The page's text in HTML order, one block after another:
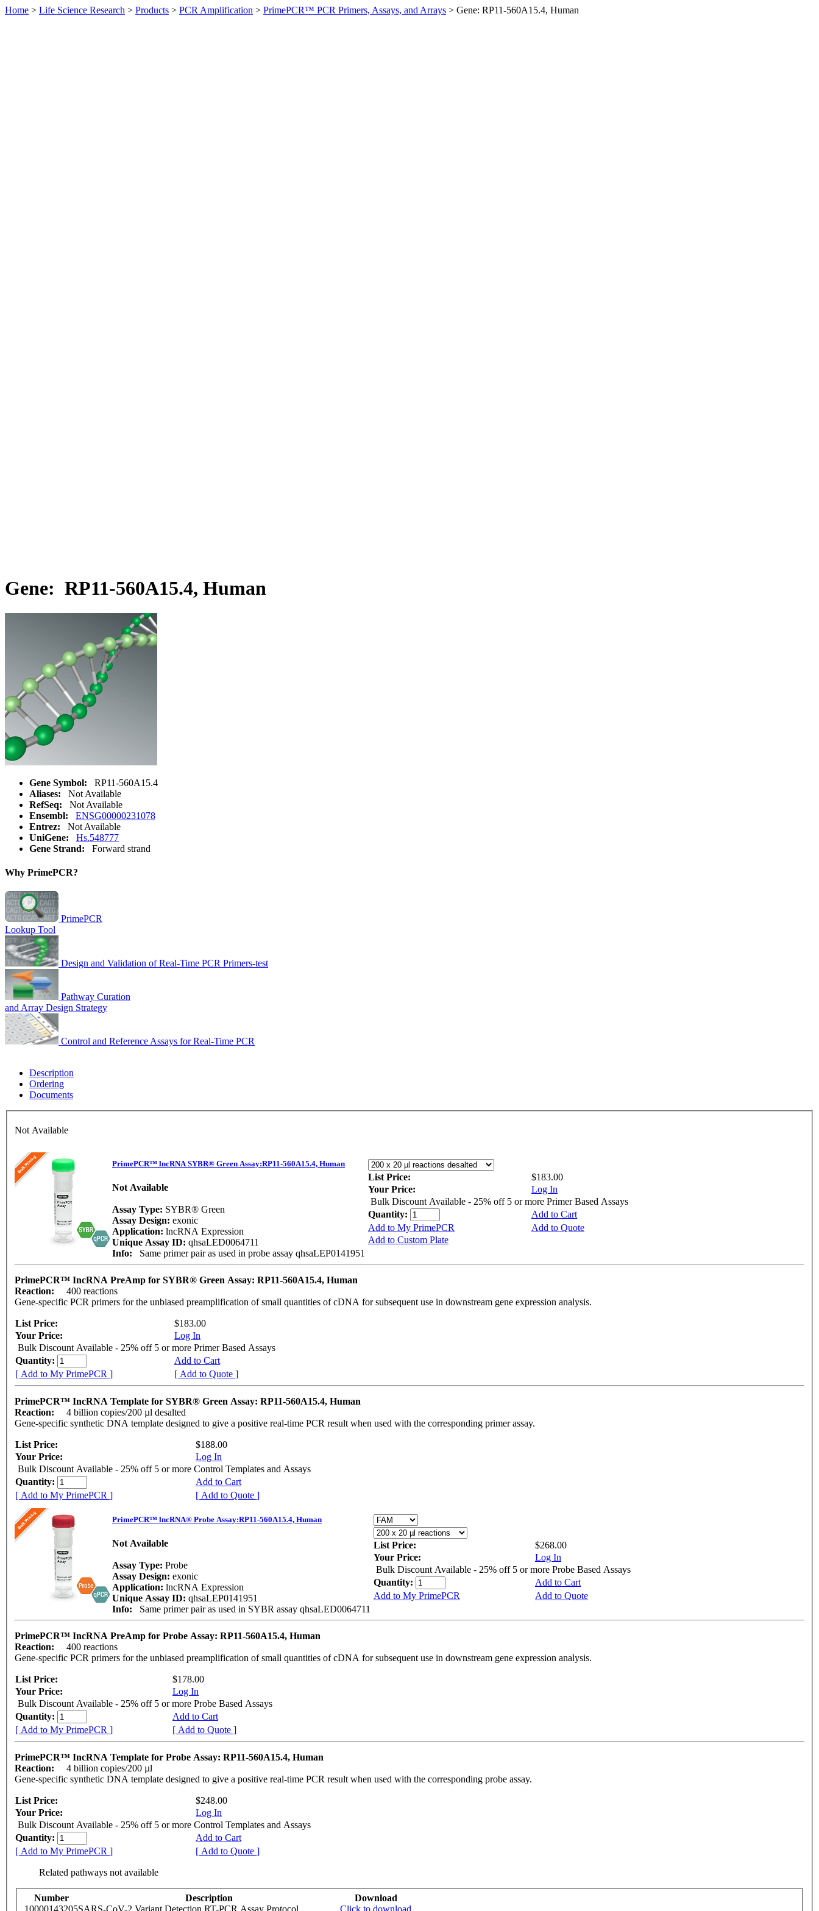
Home > Life Science Research > Products > PCR Amplification > PrimePCR™ PCR Primers, Assays, and Arrays > Gene: RP11-560A15.4, Human
Gene: RP11-560A15.4, Human
Gene Symbol:
RP11-560A15.4
Aliases:
Not Available
RefSeq:
Not Available
Ensembl:
ENSG00000231078
Entrez:
Not Available
UniGene:
Hs.548777
Gene Strand:
Forward strand
Why PrimePCR?
PrimePCR
Lookup Tool
Design and Validation of Real-Time PCR Primers-test
Pathway Curation
and Array Design Strategy
Control and Reference Assays for Real-Time PCR
Description
Ordering
Documents
Not Available
PrimePCR™ lncRNA SYBR® Green Assay:RP11-560A15.4, Human
Not Available
Assay Type: SYBR® Green
Assay Design: exonic
Application: lncRNA Expression
Unique Assay ID: qhsaLED0064711
Info: Same primer pair as used in probe assay qhsaLEP0141951
List Price:
$183.00
Your Price:
Log In
Bulk Discount Available - 25% off 5 or more Primer Based Assays
Quantity:
Add to Cart
Add to My PrimePCR
Add to Quote
Add to Custom Plate
PrimePCR™ IncRNA PreAmp for SYBR® Green Assay: RP11-560A15.4, Human
Reaction:
400 reactions
Gene-specific PCR primers for the unbiased preamplification of small quantities of cDNA for subsequent use in downstream gene expression analysis.
List Price:
$183.00
Your Price:
Log In
Bulk Discount Available - 25% off 5 or more Primer Based Assays
Quantity:
Add to Cart
[ Add to My PrimePCR ]
[ Add to Quote ]
PrimePCR™ IncRNA Template for SYBR® Green Assay: RP11-560A15.4, Human
Reaction:
4 billion copies/200 µl desalted
Gene-specific synthetic DNA template designed to give a positive real-time PCR result when used with the corresponding primer assay.
List Price:
$188.00
Your Price:
Log In
Bulk Discount Available - 25% off 5 or more Control Templates and Assays
Quantity:
Add to Cart
[ Add to My PrimePCR ]
[ Add to Quote ]
PrimePCR™ lncRNA® Probe Assay:RP11-560A15.4, Human
Not Available
Assay Type: Probe
Assay Design: exonic
Application: lncRNA Expression
Unique Assay ID: qhsaLEP0141951
Info: Same primer pair as used in SYBR assay qhsaLED0064711
List Price:
$268.00
Your Price:
Log In
Bulk Discount Available - 25% off 5 or more Probe Based Assays
Quantity:
Add to Cart
Add to My PrimePCR
Add to Quote
PrimePCR™ IncRNA PreAmp for Probe Assay: RP11-560A15.4, Human
Reaction:
400 reactions
Gene-specific PCR primers for the unbiased preamplification of small quantities of cDNA for subsequent use in downstream gene expression analysis.
List Price:
$178.00
Your Price:
Log In
Bulk Discount Available - 25% off 5 or more Probe Based Assays
Quantity:
Add to Cart
[ Add to My PrimePCR ]
[ Add to Quote ]
PrimePCR™ IncRNA Template for Probe Assay: RP11-560A15.4, Human
Reaction:
4 billion copies/200 µl
Gene-specific synthetic DNA template designed to give a positive real-time PCR result when used with the corresponding probe assay.
List Price:
$248.00
Your Price:
Log In
Bulk Discount Available - 25% off 5 or more Control Templates and Assays
Quantity:
Add to Cart
[ Add to My PrimePCR ]
[ Add to Quote ]
Related pathways not available
Number Description
Download
10000143205SARS-CoV-2 Variant Detection RT-PCR Assay Protocol Click to download